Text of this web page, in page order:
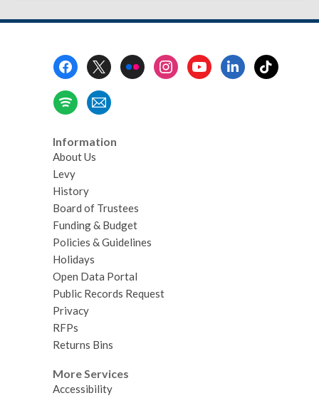
Information
About Us
Levy
History
Board of Trustees
Funding & Budget
Policies & Guidelines
Holidays
Open Data Portal
Public Records Request
Privacy
RFPs
Returns Bins
More Services
Accessibility